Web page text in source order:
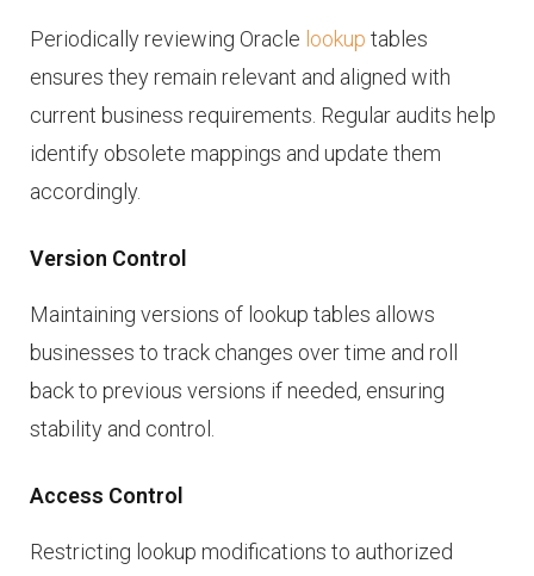
Periodically reviewing Oracle lookup tables
ensures they remain relevant and aligned with
current business requirements. Regular audits help
identify obsolete mappings and update them
accordingly.
Version Control
Maintaining versions of lookup tables allows
businesses to track changes over time and roll
back to previous versions if needed, ensuring
stability and control.
Access Control
Restricting lookup modifications to authorized